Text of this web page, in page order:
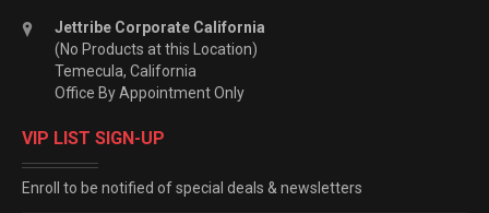
Jettribe Corporate California
(No Products at this Location)
Temecula, California
Office By Appointment Only
VIP LIST SIGN-UP
Enroll to be notified of special deals & newsletters